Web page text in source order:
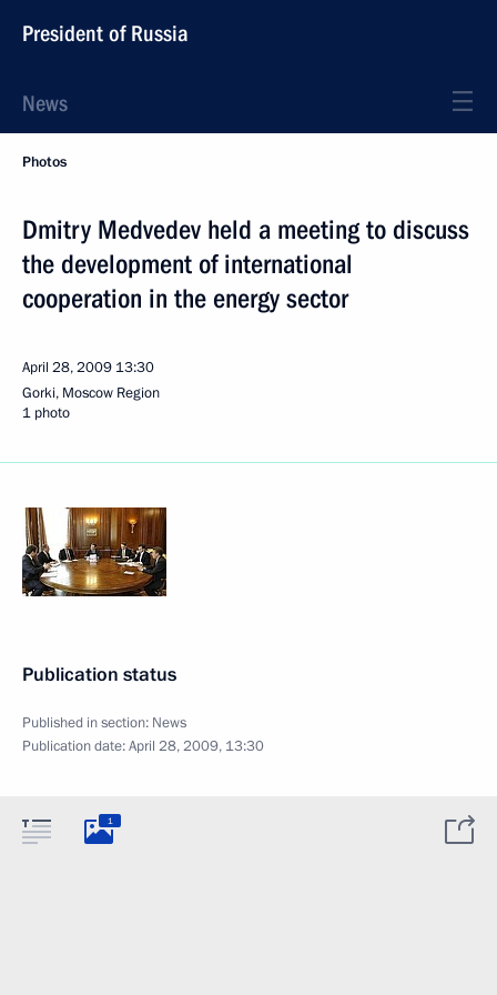
President of Russia
News
Photos
Dmitry Medvedev held a meeting to discuss
the development of international
cooperation in the energy sector
April 28, 2009 13:30
Gorki, Moscow Region
1 photo
Publication status
Published in section: News
Publication date:April 28, 2009, 13:30
1